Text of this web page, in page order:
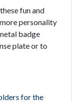
fun and
personality
badge
plate or to
for the